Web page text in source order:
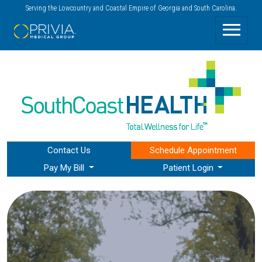
Serving the Lowcountry and Coastal Empire of Georgia and South Carolina.
Contact Us
Pay My Bill
Patient Login
Schedule Appointment